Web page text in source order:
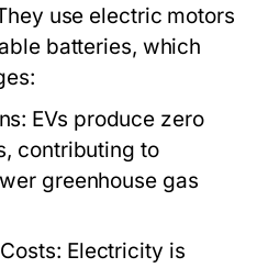
use electric motors
batteries, which
EVs produce zero
contributing to
greenhouse gas
Electricity is